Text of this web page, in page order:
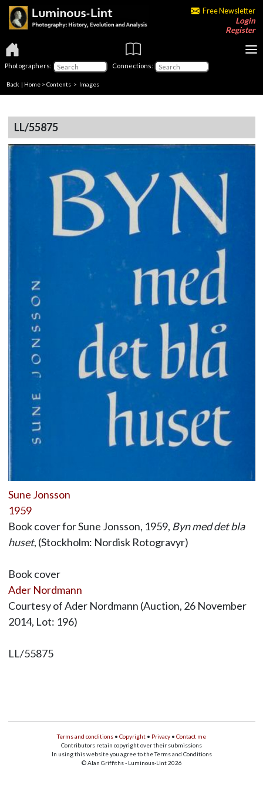
Free Newsletter
Login
Register
Photographers: Connections:
Back | Home > Contents > Images
LL/55875
Sune Jonsson
1959
Book cover for Sune Jonsson, 1959, Byn med det bla
huset, (Stockholm: Nordisk Rotogravyr)
Book cover
Ader Nordmann
Courtesy of Ader Nordmann (Auction, 26 November
2014, Lot: 196)
LL/55875
Terms and conditions • Copyright • Privacy • Contact me
Contributors retain copyright over their submissions
In using this website you agree to the Terms and Conditions
© Alan Griffiths - Luminous-Lint 2026